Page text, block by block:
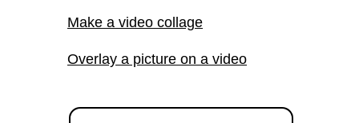
Make a video collage
Overlay a picture on a video